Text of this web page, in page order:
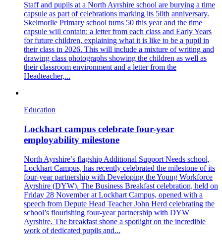
Staff and pupils at a North Ayrshire school are burying a time
capsule as part of celebrations marking its 50th anniversary.
Skelmorlie Primary school turns 50 this year and the time
capsule will contain: a letter from each class and Early Years
for future children, explaining what it is like to be a pupil in
their class in 2026. This will include a mixture of writing and
drawing class photographs showing the children as well as
their classroom environment and a letter from the
Headteacher,...
Education
Lockhart campus celebrate four-year
employability milestone
North Ayrshire’s flagship Additional Support Needs school,
Lockhart Campus, has recently celebrated the milestone of its
four-year partnership with Developing the Young Workforce
Ayrshire (DYW). The Business Breakfast celebration, held on
Friday 28 November at Lockhart Campus, opened with a
speech from Depute Head Teacher John Herd celebrating the
school’s flourishing four-year partnership with DYW
Ayrshire. The breakfast shone a spotlight on the incredible
work of dedicated pupils and...